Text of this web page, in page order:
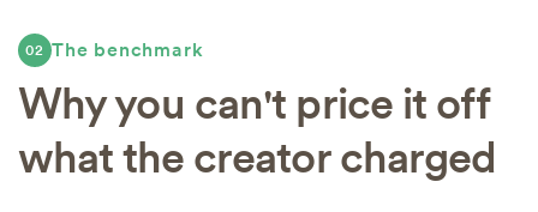
02 The benchmark
Why you can't price it off
what the creator charged